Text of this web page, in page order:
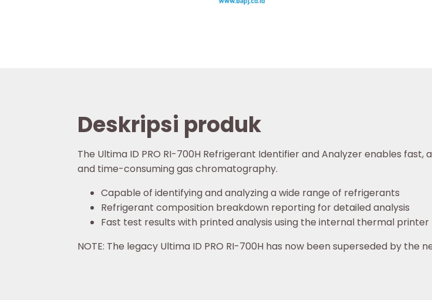
Deskripsi produk
The Ultima ID PRO RI-700H Refrigerant Identifier and Analyzer enables
and time-consuming gas chromatography.
Capable of identifying and analyzing a wide range of refrigerants
Refrigerant composition breakdown reporting for detailed analysis
Fast test results with printed analysis using the internal thermal printer
NOTE: The legacy Ultima ID PRO RI-700H has now been superseded by the